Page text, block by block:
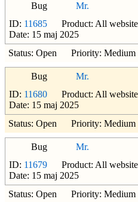
Bug
Mr.
ID: 11685 Product: All
Date: 15 maj 2025
Status: Open Priority:
Bug
Mr.
ID: 11680 Product: All
Date: 15 maj 2025
Status: Open Priority:
Bug
Mr.
ID: 11679 Product: All
Date: 15 maj 2025
Status: Open Priority: